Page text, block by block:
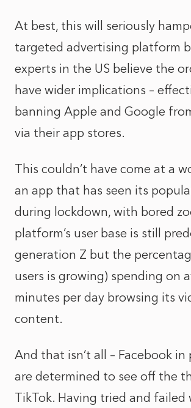
At best, this will seriously
targeted advertising platform
experts in the US believe the
have wider implications –
banning Apple and Google
via their app stores.
This couldn’t have come at a
an app that has seen its
during lockdown, with bored
platform’s user base is still
generation Z but the
users is growing) spending on
minutes per day browsing its
content.
And that isn’t all – Facebook
are determined to see off the
TikTok. Having tried and failed